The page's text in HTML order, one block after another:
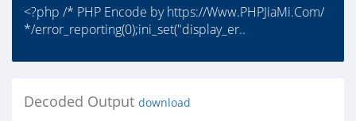
<?php /* PHP Encode by https://Www.PHPJiaMi.Com/
*/error_reporting(0);ini_set("display_er..
Decoded Output download